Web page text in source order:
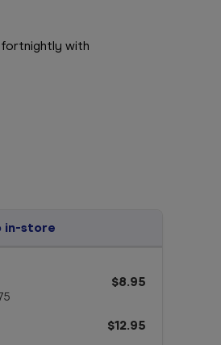
fortnightly with
in-store
$8.95
$12.95